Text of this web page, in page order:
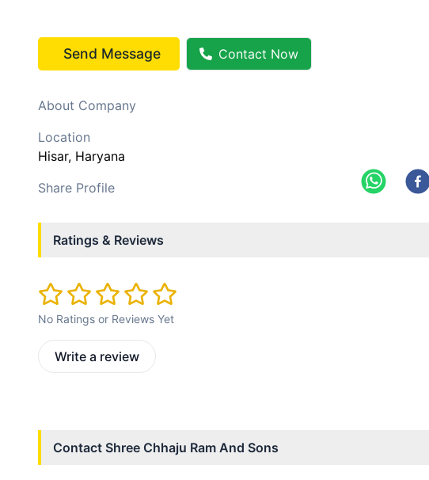
Send Message Contact Now
About Company
Location
Hisar, Haryana
Share Profile
Ratings & Reviews
No Ratings or Reviews Yet
Write a review
Contact Shree Chhaju Ram And Sons